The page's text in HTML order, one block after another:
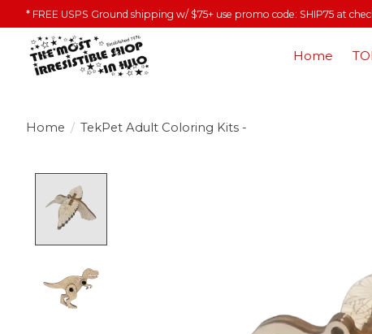
* FREE USPS Ground shipping w/ $75+ use promo code: SHIP75 at
Home
Home / TekPet Adult Coloring Kits -